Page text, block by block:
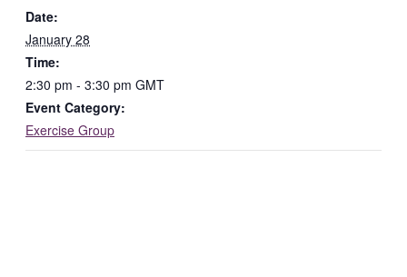
Date:
January 28
Time:
2:30 pm - 3:30 pm GMT
Event Category:
Exercise Group